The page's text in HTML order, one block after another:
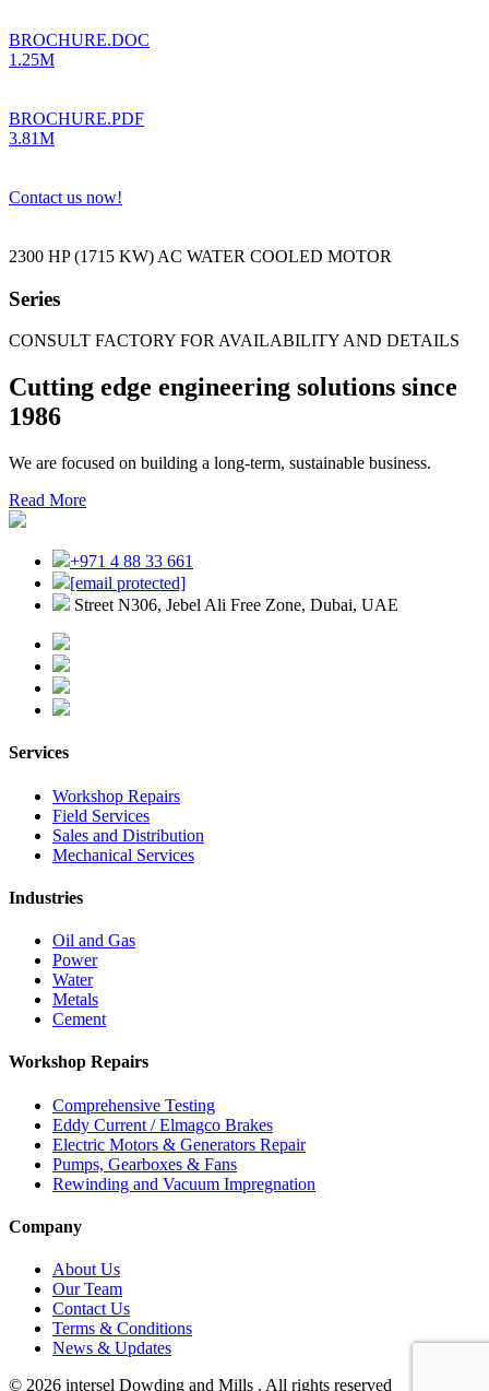
BROCHURE.DOC
1.25M
BROCHURE.PDF
3.81M
Contact us now!
2300 HP (1715 KW) AC WATER COOLED MOTOR
Series
CONSULT FACTORY FOR AVAILABILITY AND DETAILS
Cutting edge engineering solutions since
1986
We are focused on building a long-term, sustainable business.
Read More
+971 4 88 33 661
[email protected]
Street N306, Jebel Ali Free Zone, Dubai, UAE
Services
Workshop Repairs
Field Services
Sales and Distribution
Mechanical Services
Industries
Oil and Gas
Power
Water
Metals
Cement
Workshop Repairs
Comprehensive Testing
Eddy Current / Elmagco Brakes
Electric Motors & Generators Repair
Pumps, Gearboxes & Fans
Rewinding and Vacuum Impregnation
Company
About Us
Our Team
Contact Us
Terms & Conditions
News & Updates
© 2026 intersel Dowding and Mills . All rights reserved